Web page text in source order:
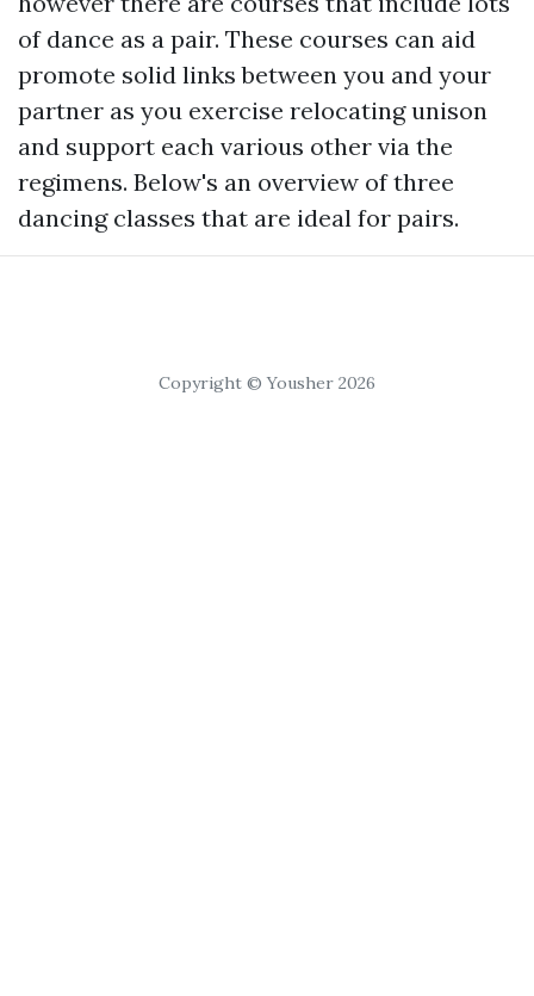
of dance as a pair. These courses can aid
promote solid links between you and your
partner as you exercise relocating unison
and support each various other via the
regimens. Below's an overview of three
dancing classes that are ideal for pairs.
Copyright © Yousher 2026